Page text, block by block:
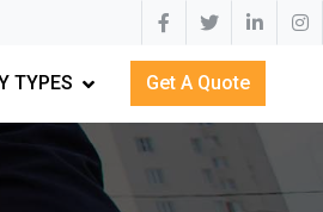
TYPES Get A Quote